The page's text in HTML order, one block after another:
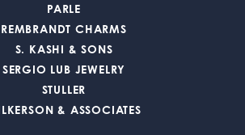
PARLE
REMBRANDT CHARMS
S. KASHI & SONS
SERGIO LUB JEWELRY
STULLER
& ASSOCIATES